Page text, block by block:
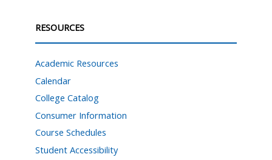
RESOURCES
Academic Resources
Calendar
College Catalog
Consumer Information
Course Schedules
Student Accessibility